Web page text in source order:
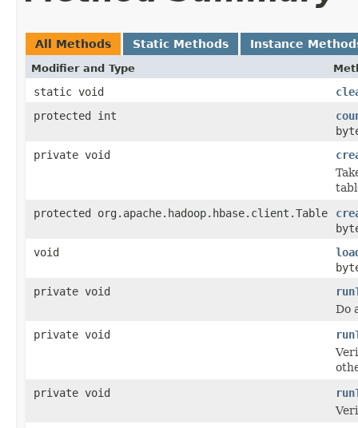
All Methods Static Methods Instance
Modifier and Type
static void
protected int
private void
protected org.apache.hadoop.hbase.client.Table
void
private void
Do
private void
private void